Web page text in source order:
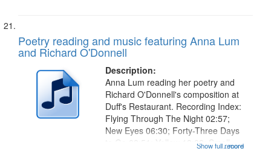
Poetry reading and music featuring Anna Lum
and Richard O'Donnell
Description:
...more
Anna Lum reading her poetry and
Richard O'Donnell's composition at
Duff's Restaurant. Recording Index:
Flying Through The Night 02:57;
New Eyes 06:30; Forty-Three Days
to Go 08:51; Yellow 13:02; Smell
Show full record